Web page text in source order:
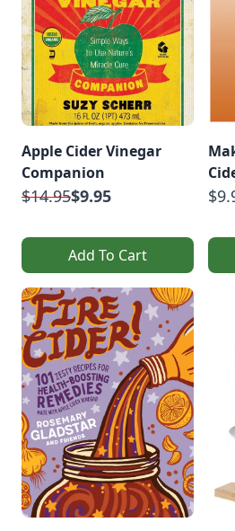
Apple Cider Vinegar
Companion
$14.95$9.95
Add To Cart